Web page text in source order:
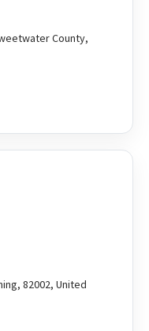
County,
82002, United